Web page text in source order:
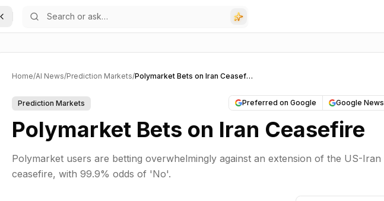
Toggle Sidebar
Home/AI News/Prediction Markets/ Polymarket Bets on Iran Ceasefire
Prediction Markets Preferred on Google Google News
Polymarket Bets on Iran Ceasefire
Polymarket users are betting overwhelmingly against an extension of the US-Iran
ceasefire, with 99.9% odds of 'No'.